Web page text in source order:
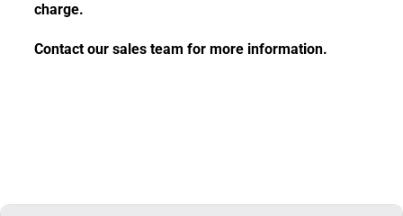
charge.
Contact our sales team for more information.